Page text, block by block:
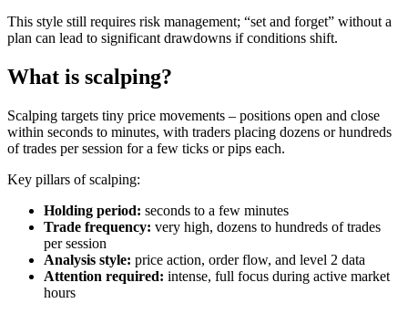
This style still requires risk management; “set and forget” without a
plan can lead to significant drawdowns if conditions shift.
What is scalping?
Scalping targets tiny price movements – positions open and close
within seconds to minutes, with traders placing dozens or hundreds
of trades per session for a few ticks or pips each.
Key pillars of scalping:
Holding period: seconds to a few minutes
Trade frequency: very high, dozens to hundreds of trades
per session
Analysis style: price action, order flow, and level 2 data
Attention required: intense, full focus during active market
hours